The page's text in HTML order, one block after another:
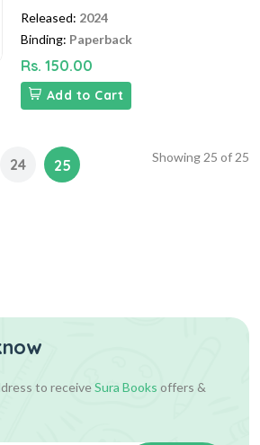
Released: 2024
Binding: Paperback
Rs. 150.00
Add to Cart
24 25 Showing25 of25
to receiveSura Books offers &